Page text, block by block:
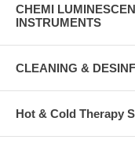
CHEMI
INSTRUMENTS
CLEANING &
Hot & Cold Therapy